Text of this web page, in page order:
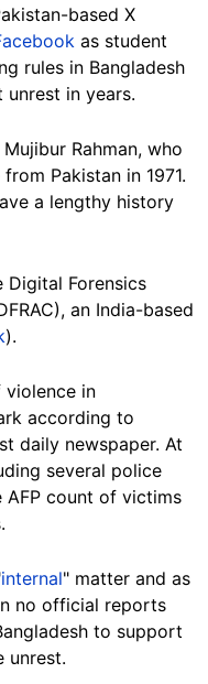
based X
as student
rules in Bangladesh
in years.
Rahman, who
Pakistan in 1971.
a lengthy history
Digital Forensics
an India-based
).
violence in
according to
daily newspaper. At
several police
count of victims
internal" matter and as
no official reports
to support
unrest.